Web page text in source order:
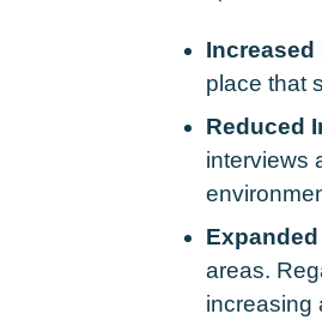
place that
Reduced
interviews
areas.
increasing